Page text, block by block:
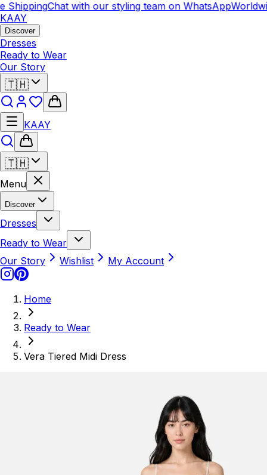
Chat with our styling team on WhatsApp
KAAY
Discover
Dresses
Ready to Wear
Our Story
🇹🇭
KAAY
🇹🇭
Menu
Discover
Dresses
Ready to Wear
Our Story
Wishlist My Account
Home
Ready to Wear
Vera Tiered Midi Dress